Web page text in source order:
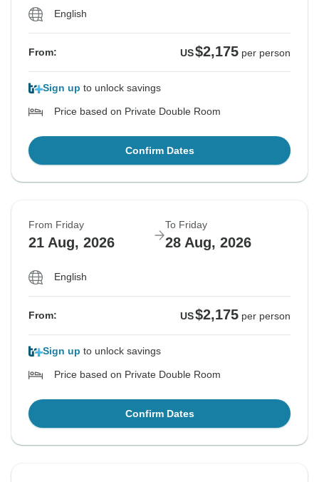
English
From: US$2,175 per person
Sign up to unlock savings
Price based on Private Double Room
Confirm Dates
From Friday
21 Aug, 2026
To Friday
28 Aug, 2026
English
From: US$2,175 per person
Sign up to unlock savings
Price based on Private Double Room
Confirm Dates